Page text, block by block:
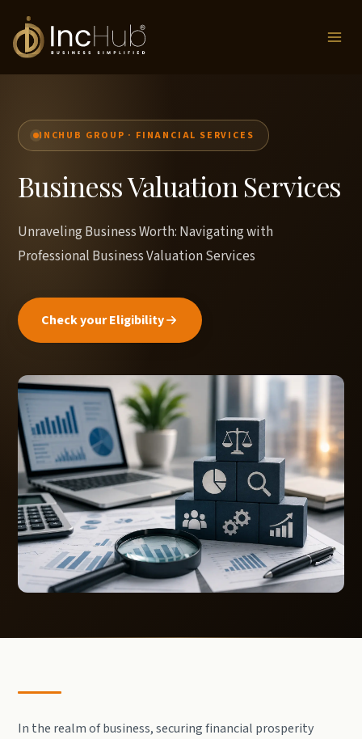
content
INCHUB GROUP · FINANCIAL SERVICES
Business Valuation Services
Unraveling Business Worth: Navigating with
Professional Business Valuation Services
Check your Eligibility
In the realm of business, securing financial prosperity